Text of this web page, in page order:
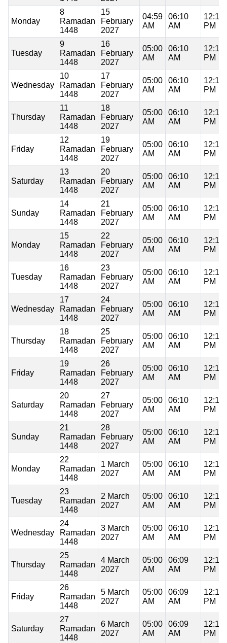
Monday
8
Ramadan
1448
15
February
2027
04:59
AM
06:10
AM
12:17
PM
Tuesday
9
Ramadan
1448
16
February
2027
05:00
AM
06:10
AM
12:17
PM
Wednesday
10
Ramadan
1448
17
February
2027
05:00
AM
06:10
AM
12:17
PM
Thursday
11
Ramadan
1448
18
February
2027
05:00
AM
06:10
AM
12:16
PM
Friday
12
Ramadan
1448
19
February
2027
05:00
AM
06:10
AM
12:16
PM
Saturday
13
Ramadan
1448
20
February
2027
05:00
AM
06:10
AM
12:16
PM
Sunday
14
Ramadan
1448
21
February
2027
05:00
AM
06:10
AM
12:16
PM
Monday
15
Ramadan
1448
22
February
2027
05:00
AM
06:10
AM
12:16
PM
Tuesday
16
Ramadan
1448
23
February
2027
05:00
AM
06:10
AM
12:16
PM
Wednesday
17
Ramadan
1448
24
February
2027
05:00
AM
06:10
AM
12:16
PM
Thursday
18
Ramadan
1448
25
February
2027
05:00
AM
06:10
AM
12:16
PM
Friday
19
Ramadan
1448
26
February
2027
05:00
AM
06:10
AM
12:15
PM
Saturday
20
Ramadan
1448
27
February
2027
05:00
AM
06:10
AM
12:15
PM
Sunday
21
Ramadan
1448
28
February
2027
05:00
AM
06:10
AM
12:15
PM
Monday
22
Ramadan
1448
1 March
2027
05:00
AM
06:10
AM
12:15
PM
Tuesday
23
Ramadan
1448
2 March
2027
05:00
AM
06:10
AM
12:15
PM
Wednesday
24
Ramadan
1448
3 March
2027
05:00
AM
06:10
AM
12:15
PM
Thursday
25
Ramadan
1448
4 March
2027
05:00
AM
06:09
AM
12:14
PM
Friday
26
Ramadan
1448
5 March
2027
05:00
AM
06:09
AM
12:14
PM
Saturday
27
Ramadan
1448
6 March
2027
05:00
AM
06:09
AM
12:14
PM